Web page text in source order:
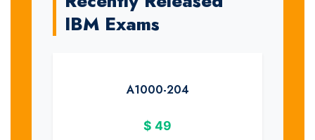
IBM Exams
A1000-204
$ 49